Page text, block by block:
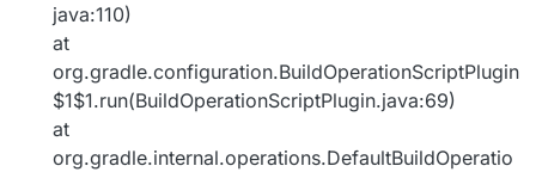
java:110)
at
org.gradle.configuration.BuildOperationScriptPlugin
$1$1.run(BuildOperationScriptPlugin.java:69)
at
org.gradle.internal.operations.DefaultBuildOperatio